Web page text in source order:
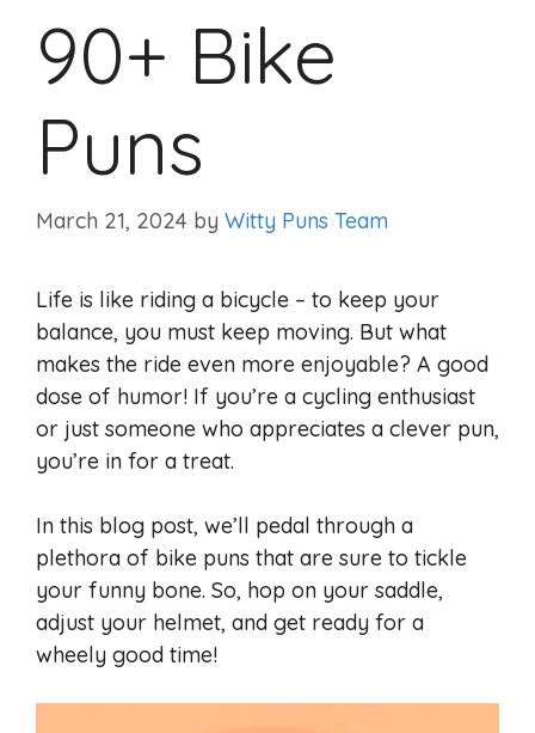
90+ Bike
Puns
March 21, 2024 by Witty Puns Team
Life is like riding a bicycle – to keep your
balance, you must keep moving. But what
makes the ride even more enjoyable? A good
dose of humor! If you’re a cycling enthusiast
or just someone who appreciates a clever pun,
you’re in for a treat.
In this blog post, we’ll pedal through a
plethora of bike puns that are sure to tickle
your funny bone. So, hop on your saddle,
adjust your helmet, and get ready for a
wheely good time!